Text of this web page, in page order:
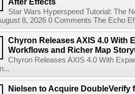
Star Wars Hyperspeed Tutorial: The
8, 2026 0 Comments The Echo
Chyron Releases AXIS 4.0 With
Workflows and Richer Map
Chyron Releases AXIS 4.0 With
Nielsen to Acquire DoubleVerify